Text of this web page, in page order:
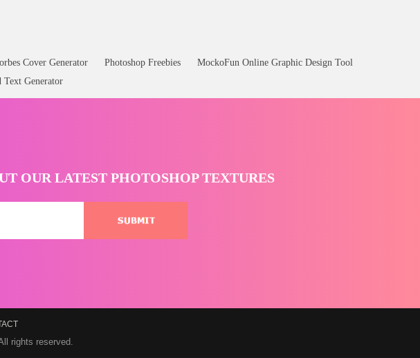
Cover Generator Photoshop Freebies
MockoFun Online Graphic Design Tool
Text Generator
OUR LATEST PHOTOSHOP TEXTURES
rights reserved.